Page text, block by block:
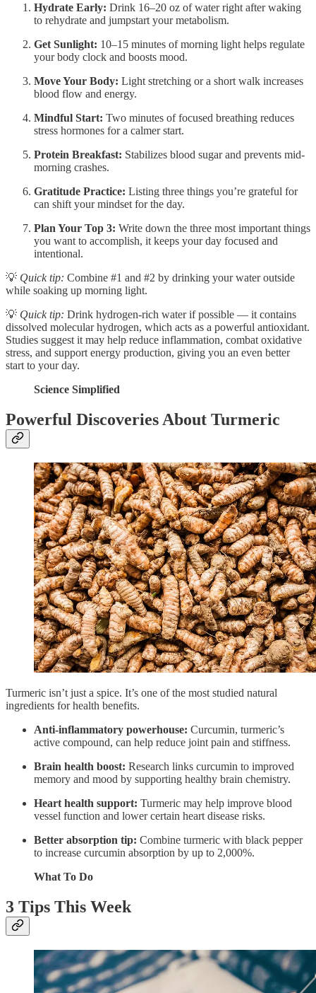
Hydrate Early: Drink 16–20 oz of water right after waking
to rehydrate and jumpstart your metabolism.
Get Sunlight: 10–15 minutes of morning light helps regulate
your body clock and boosts mood.
Move Your Body: Light stretching or a short walk increases
blood flow and energy.
Mindful Start: Two minutes of focused breathing reduces
stress hormones for a calmer start.
Protein Breakfast: Stabilizes blood sugar and prevents mid-
morning crashes.
Gratitude Practice: Listing three things you’re grateful for
can shift your mindset for the day.
Plan Your Top 3: Write down the three most important things
you want to accomplish, it keeps your day focused and
intentional.
💡 Quick tip: Combine #1 and #2 by drinking your water outside
while soaking up morning light.
💡 Quick tip: Drink hydrogen-rich water if possible — it contains
dissolved molecular hydrogen, which acts as a powerful antioxidant.
Studies suggest it may help reduce inflammation, combat oxidative
stress, and support energy production, giving you an even better
start to your day.
Science Simplified
Powerful Discoveries About Turmeric
Turmeric isn’t just a spice. It’s one of the most studied natural
ingredients for health benefits.
Anti-inflammatory powerhouse: Curcumin, turmeric’s
active compound, can help reduce joint pain and stiffness.
Brain health boost: Research links curcumin to improved
memory and mood by supporting healthy brain chemistry.
Heart health support: Turmeric may help improve blood
vessel function and lower certain heart disease risks.
Better absorption tip: Combine turmeric with black pepper
to increase curcumin absorption by up to 2,000%.
What To Do
3 Tips This Week